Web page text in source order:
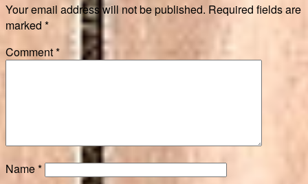
Your email address will not be published. Required fields are
marked *
Comment*
Name*